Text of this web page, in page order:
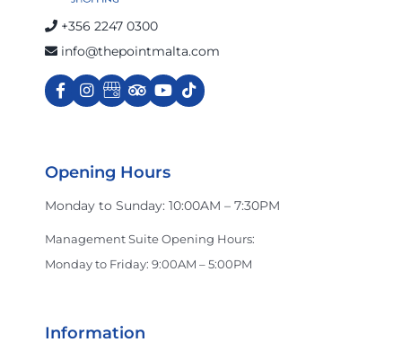
+356 2247 0300
info@thepointmalta.com
Opening Hours
Monday to Sunday: 10:00AM – 7:30PM
Management Suite Opening Hours:
Monday to Friday: 9:00AM – 5:00PM
Information